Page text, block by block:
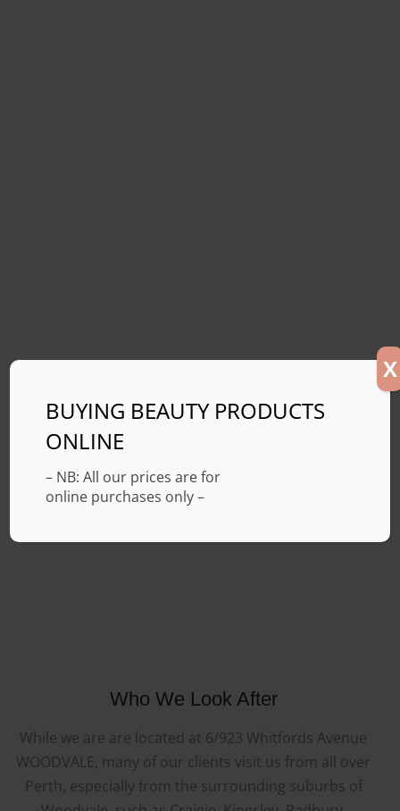
Who We Look After
While we are are located at 6/923 Whitfords Avenue
WOODVALE, many of our clients visit us from all over
Perth, especially from the surrounding suburbs of
BUYING BEAUTY PRODUCTS
ONLINE
– NB: All our prices are for
online purchases only –
X